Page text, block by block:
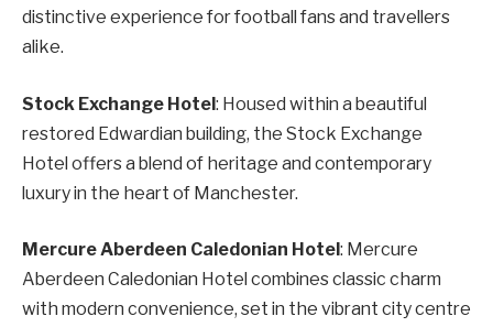
distinctive experience for football fans and travellers
alike.
Stock Exchange Hotel: Housed within a beautiful
restored Edwardian building, the Stock Exchange
Hotel offers a blend of heritage and contemporary
luxury in the heart of Manchester.
Mercure Aberdeen Caledonian Hotel : Mercure
Aberdeen Caledonian Hotel combines classic charm
with modern convenience, set in the vibrant city centre